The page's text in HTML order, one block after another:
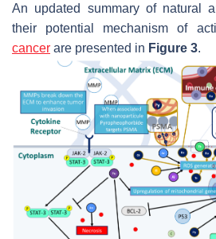
An updated summary of natural
their potential mechanism of
cancer are presented in Figure 3.